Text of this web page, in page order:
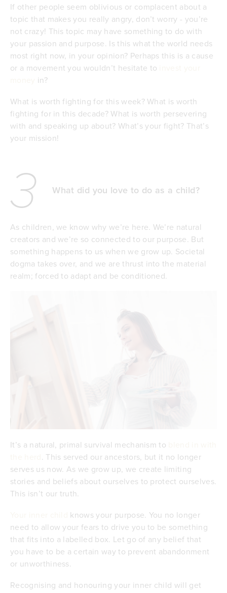
If other people seem oblivious or complacent about a
topic that makes you really angry, don’t worry - you’re
not crazy! This topic may have something to do with
your passion and purpose. Is this what the world needs
most right now, in your opinion? Perhaps this is a cause
or a movement you wouldn’t hesitate to
in?
What is worth fighting for this week? What is worth
fighting for in this decade? What is worth persevering
with and speaking up about? What’s your fight? That’s
your mission!
3 What did you love to do as a child?
As children, we know why we’re here. We’re natural
creators and we’re so connected to our purpose. But
something happens to us when we grow up. Societal
dogma takes over, and we are thrust into the material
realm; forced to adapt and be conditioned.
It’s a natural, primal survival mechanism to
. This served our ancestors, but it no longer
serves us now. As we grow up, we create limiting
stories and beliefs about ourselves to protect ourselves.
This isn’t our truth.
knows your purpose. You no longer
need to allow your fears to drive you to be something
that fits into a labelled box. Let go of any belief that
you have to be a certain way to prevent abandonment
or unworthiness.
Recognising and honouring your inner child will get